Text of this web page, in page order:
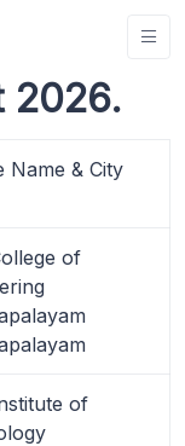
2026.
Name & City
of
of